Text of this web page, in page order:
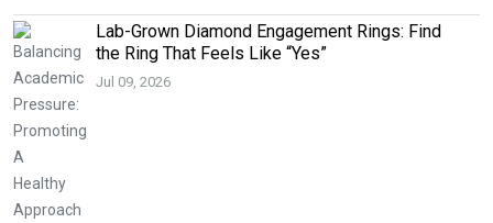
Lab-Grown Diamond Engagement Rings: Find
the Ring That Feels Like “Yes”
Jul 09, 2026